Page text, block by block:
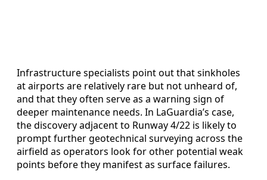
Infrastructure specialists point out that sinkholes
at airports are relatively rare but not unheard of,
and that they often serve as a warning sign of
deeper maintenance needs. In LaGuardia’s case,
the discovery adjacent to Runway 4/22 is likely to
prompt further geotechnical surveying across the
airfield as operators look for other potential weak
points before they manifest as surface failures.